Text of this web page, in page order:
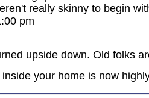
really skinny to begin
pm
upside down. Old folks
your home is now